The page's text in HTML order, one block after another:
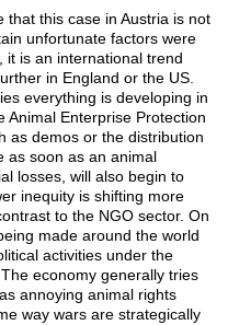
that this case in Austria is not
unfortunate factors were
it is an international trend
in England or the US.
everything is developing in
Animal Enterprise Protection
as demos or the distribution
as soon as an animal
losses, will also begin to
inequity is shifting more
to the NGO sector. On
made around the world
activities under the
economy generally tries
annoying animal rights
way wars are strategically